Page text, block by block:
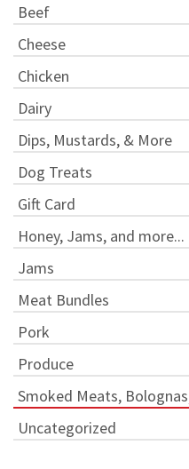
Beef
Cheese
Chicken
Dairy
Dips, Mustards, & More
Dog Treats
Gift Card
Honey, Jams, and more...
Jams
Meat Bundles
Pork
Produce
Smoked Meats,
Uncategorized